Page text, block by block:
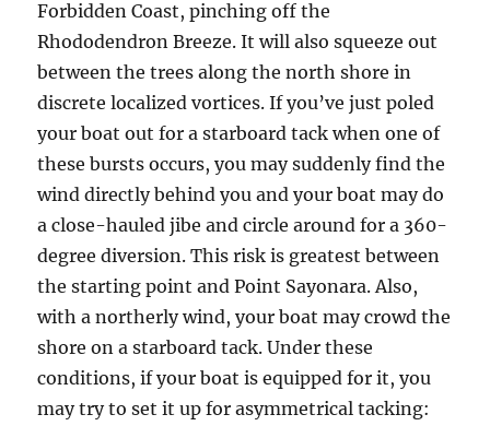
Forbidden Coast, pinching off the
Rhododendron Breeze. It will also squeeze out
between the trees along the north shore in
discrete localized vortices. If you’ve just poled
your boat out for a starboard tack when one of
these bursts occurs, you may suddenly find the
wind directly behind you and your boat may do
a close-hauled jibe and circle around for a 360-
degree diversion. This risk is greatest between
the starting point and Point Sayonara. Also,
with a northerly wind, your boat may crowd the
shore on a starboard tack. Under these
conditions, if your boat is equipped for it, you
may try to set it up for asymmetrical tacking: